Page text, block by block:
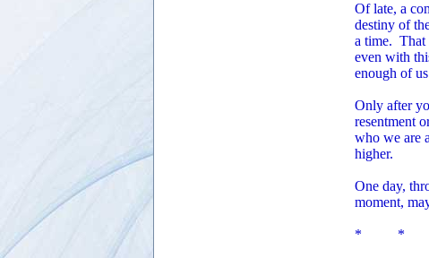
Of late, a
destiny of
a time. That
even with
enough of
Only after
resentment
who we are
higher.
One day,
moment,
* *